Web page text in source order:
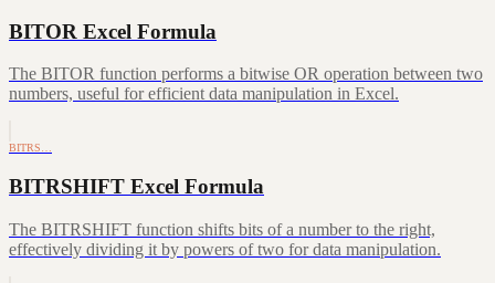
BITOR Excel Formula
The BITOR function performs a bitwise OR operation between two
numbers, useful for efficient data manipulation in Excel.
BITRS…
BITRSHIFT Excel Formula
The BITRSHIFT function shifts bits of a number to the right,
effectively dividing it by powers of two for data manipulation.